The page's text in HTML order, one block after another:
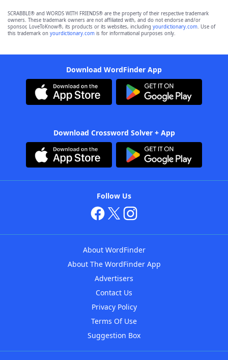
SCRABBLE® and WORDS WITH FRIENDS® are the property of their respective trademark
owners. These trademark owners are not affiliated with, and do not endorse and/or
sponsor, LoveToKnow®, its products or its websites, including yourdictionary.com. Use of
this trademark on yourdictionary.com is for informational purposes only.
Download WordFinder App
Download Crossword Solver + App
Follow Us
About WordFinder
About The WordFinder App
Advertisers
Contact Us
Privacy Policy
Terms Of Use
Suggestion Box